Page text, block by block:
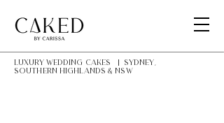
LUXURY Wedding Cakes | Sydney,
southern highlands & NSW